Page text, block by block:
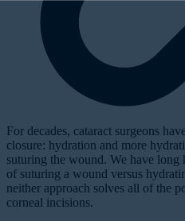
For decades, cataract surgeons
closure: hydration and more
suturing the wound. We have
of suturing a wound versus
neither approach solves all of the
corneal incisions.